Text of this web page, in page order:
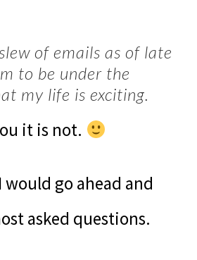
of emails as of late
to be under the
my life is exciting.
it is not.
go ahead and
asked questions.